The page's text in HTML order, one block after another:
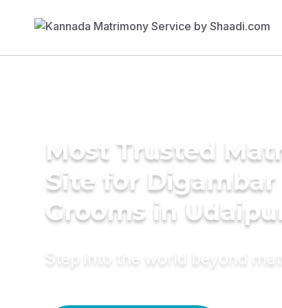
Most Trusted
Site for Digambar
Grooms in
Step into the world beyond